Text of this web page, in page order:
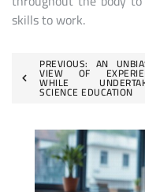
skills to work.
Post
navigation
PREVIOUS: AN
VIEW OF
WHILE
SCIENCE EDUCATION